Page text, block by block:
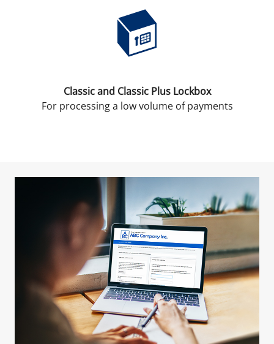
Classic and Classic Plus Lockbox
For processing a low volume of payments